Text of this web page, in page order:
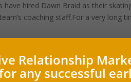
have hired Dawn Braid as their
coaching staff.For a very long
Relationship
for any successful